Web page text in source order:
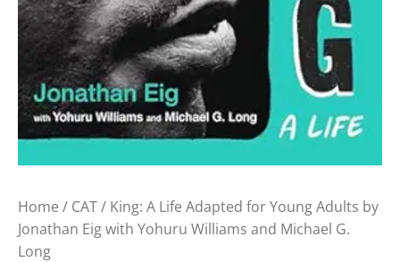
Home / CAT/ King: A Life Adapted for Young Adults by
Jonathan Eig with Yohuru Williams and Michael G.
Long